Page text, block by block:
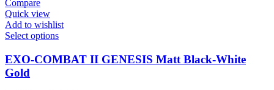
Compare
Quick view
Add to wishlist
Select options
EXO-COMBAT II GENESIS Matt Black-White
Gold